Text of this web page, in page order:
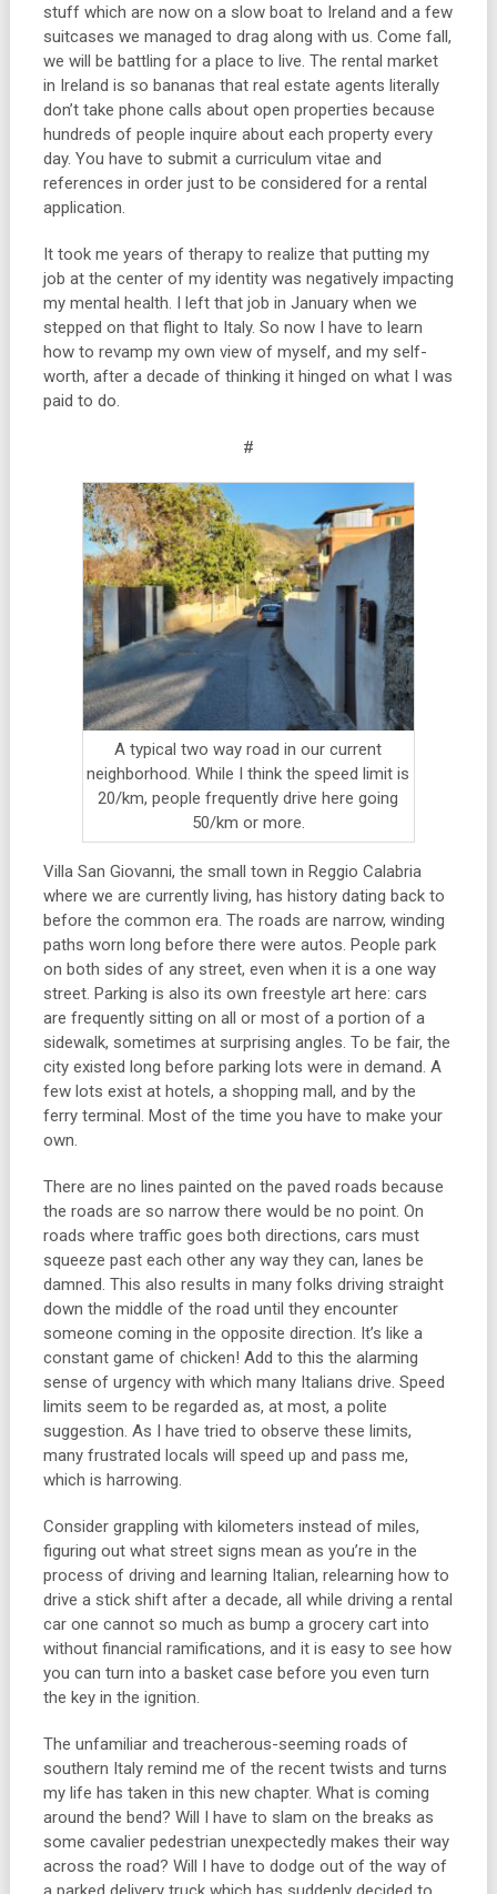
stuff which are now on a slow boat to Ireland and a few
suitcases we managed to drag along with us. Come fall,
we will be battling for a place to live. The rental market
in Ireland is so bananas that real estate agents literally
don’t take phone calls about open properties because
hundreds of people inquire about each property every
day. You have to submit a curriculum vitae and
references in order just to be considered for a rental
application.
It took me years of therapy to realize that putting my
job at the center of my identity was negatively impacting
my mental health. I left that job in January when we
stepped on that flight to Italy. So now I have to learn
how to revamp my own view of myself, and my self-
worth, after a decade of thinking it hinged on what I was
paid to do.
#
A typical two way road in our current
neighborhood. While I think the speed limit is
20/km, people frequently drive here going
50/km or more.
Villa San Giovanni, the small town in Reggio Calabria
where we are currently living, has history dating back to
before the common era. The roads are narrow, winding
paths worn long before there were autos. People park
on both sides of any street, even when it is a one way
street. Parking is also its own freestyle art here: cars
are frequently sitting on all or most of a portion of a
sidewalk, sometimes at surprising angles. To be fair, the
city existed long before parking lots were in demand. A
few lots exist at hotels, a shopping mall, and by the
ferry terminal. Most of the time you have to make your
own.
There are no lines painted on the paved roads because
the roads are so narrow there would be no point. On
roads where traffic goes both directions, cars must
squeeze past each other any way they can, lanes be
damned. This also results in many folks driving straight
down the middle of the road until they encounter
someone coming in the opposite direction. It’s like a
constant game of chicken! Add to this the alarming
sense of urgency with which many Italians drive. Speed
limits seem to be regarded as, at most, a polite
suggestion. As I have tried to observe these limits,
many frustrated locals will speed up and pass me,
which is harrowing.
Consider grappling with kilometers instead of miles,
figuring out what street signs mean as you’re in the
process of driving and learning Italian, relearning how to
drive a stick shift after a decade, all while driving a rental
car one cannot so much as bump a grocery cart into
without financial ramifications, and it is easy to see how
you can turn into a basket case before you even turn
the key in the ignition.
The unfamiliar and treacherous-seeming roads of
southern Italy remind me of the recent twists and turns
my life has taken in this new chapter. What is coming
around the bend? Will I have to slam on the breaks as
some cavalier pedestrian unexpectedly makes their way
across the road? Will I have to dodge out of the way of